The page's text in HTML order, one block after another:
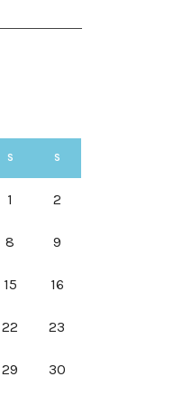
S S
1 2
8 9
15 16
22 23
29 30